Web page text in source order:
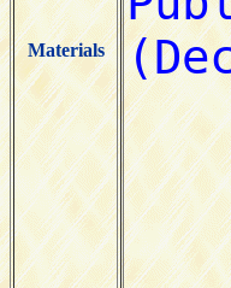
Materials